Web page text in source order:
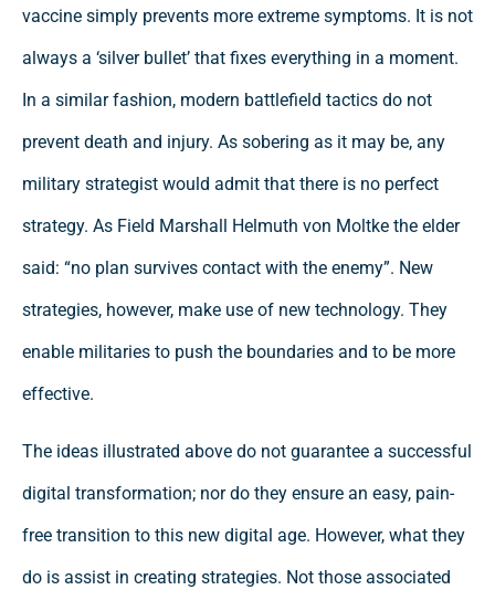
vaccine simply prevents more extreme symptoms. It is not
always a ‘silver bullet’ that fixes everything in a moment.
In a similar fashion, modern battlefield tactics do not
prevent death and injury. As sobering as it may be, any
military strategist would admit that there is no perfect
strategy. As Field Marshall Helmuth von Moltke the elder
said: “no plan survives contact with the enemy”. New
strategies, however, make use of new technology. They
enable militaries to push the boundaries and to be more
effective.
The ideas illustrated above do not guarantee a successful
digital transformation; nor do they ensure an easy, pain-
free transition to this new digital age. However, what they
do is assist in creating strategies. Not those associated